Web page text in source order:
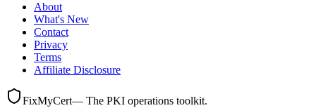
About
What's New
Contact
Privacy
Terms
Affiliate Disclosure
FixMyCert— The PKI operations toolkit.